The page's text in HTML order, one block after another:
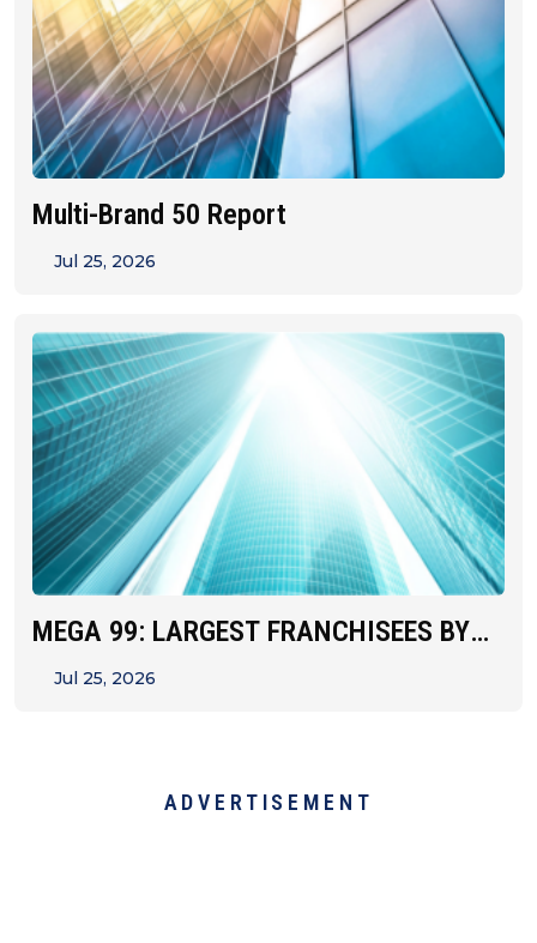
Multi-Brand 50 Report
Jul 25, 2026
MEGA 99: LARGEST FRANCHISEES BY
UNIT&hellip;
Jul 25, 2026
ADVERTISEMENT